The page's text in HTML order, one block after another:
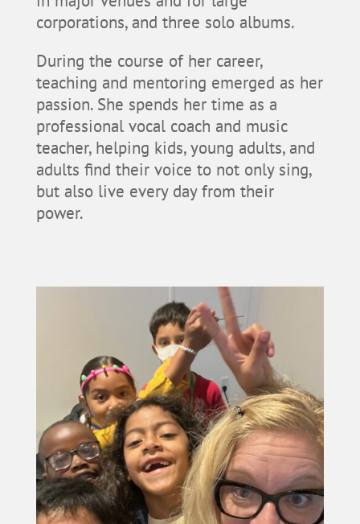
corporations, and three solo albums.
During the course of her career,
teaching and mentoring emerged as her
passion. She spends her time as a
professional vocal coach and music
teacher, helping kids, young adults, and
adults find their voice to not only sing,
but also live every day from their
power.